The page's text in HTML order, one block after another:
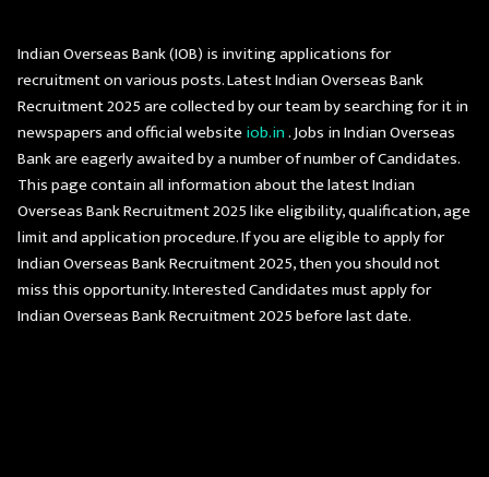
Indian Overseas Bank (IOB) is inviting applications for
recruitment on various posts. Latest Indian Overseas Bank
Recruitment 2025 are collected by our team by searching for it in
newspapers and official websiteiob.in. Jobs in Indian Overseas
Bank are eagerly awaited by a number of number of Candidates.
This page contain all information about the latest Indian
Overseas Bank Recruitment 2025 like eligibility, qualification, age
limit and application procedure. If you are eligible to apply for
Indian Overseas Bank Recruitment 2025, then you should not
miss this opportunity. Interested Candidates must apply for
Indian Overseas Bank Recruitment 2025 before last date.